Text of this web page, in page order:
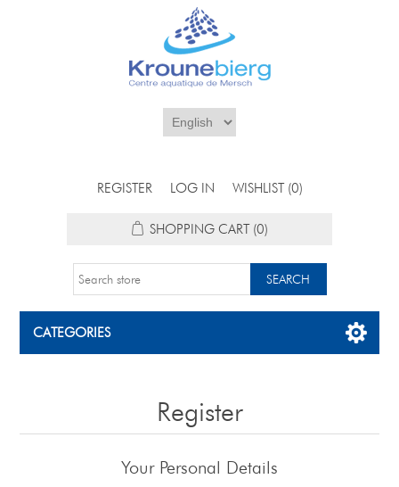
REGISTER LOG IN WISHLIST (0)
SHOPPING CART (0)
CATEGORIES
Register
Your Personal Details